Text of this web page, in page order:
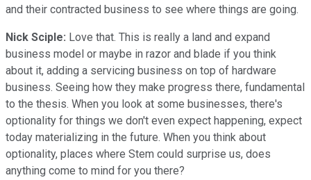
and their contracted business to see where things are going.
Nick Sciple: Love that. This is really a land and expand
business model or maybe in razor and blade if you think
about it, adding a servicing business on top of hardware
business. Seeing how they make progress there, fundamental
to the thesis. When you look at some businesses, there's
optionality for things we don't even expect happening, expect
today materializing in the future. When you think about
optionality, places where Stem could surprise us, does
anything come to mind for you there?